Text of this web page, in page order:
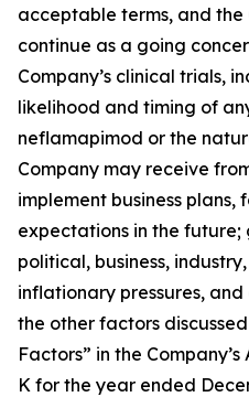
acceptable terms, and the
continue as a going
Company’s clinical trials,
likelihood and timing of
neflamapimod or the
Company may receive
implement business plans,
expectations in the future;
political, business,
inflationary pressures,
the other factors
Factors” in the
K for the year ended